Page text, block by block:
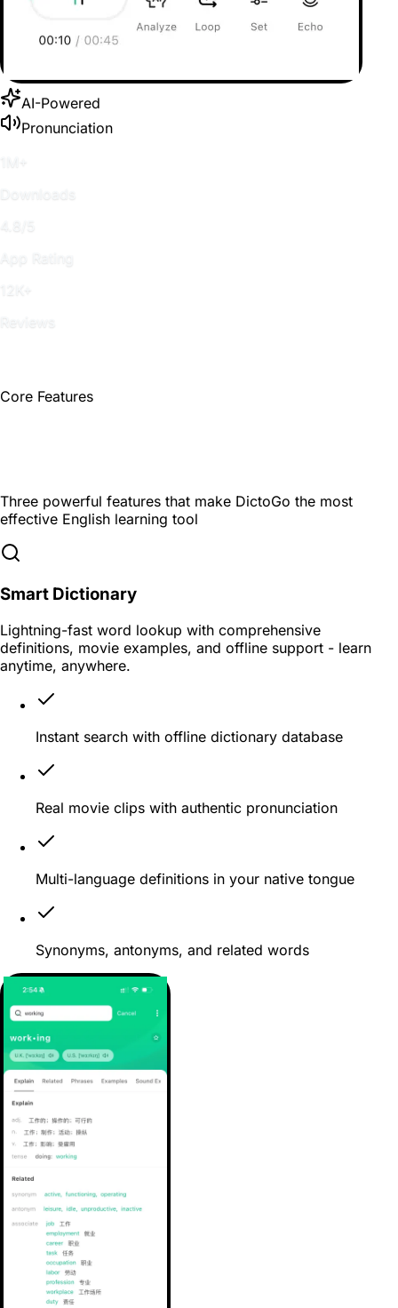
AI-Powered
Pronunciation
1M+
App Rating
12K+
Core Features
Three powerful features that make DictoGo the most
effective English learning tool
Smart Dictionary
Lightning-fast word lookup with comprehensive
definitions, movie examples, and offline support - learn
anytime, anywhere.
Instant search with offline dictionary database
Real movie clips with authentic pronunciation
Multi-language definitions in your native tongue
Synonyms, antonyms, and related words